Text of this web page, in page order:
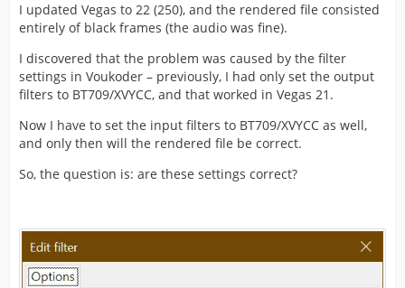
I updated Vegas to 22 (250), and the rendered file consisted
entirely of black frames (the audio was fine).
I discovered that the problem was caused by the filter
settings in Voukoder – previously, I had only set the output
filters to BT709/XVYCC, and that worked in Vegas 21.
Now I have to set the input filters to BT709/XVYCC as well,
and only then will the rendered file be correct.
So, the question is: are these settings correct?